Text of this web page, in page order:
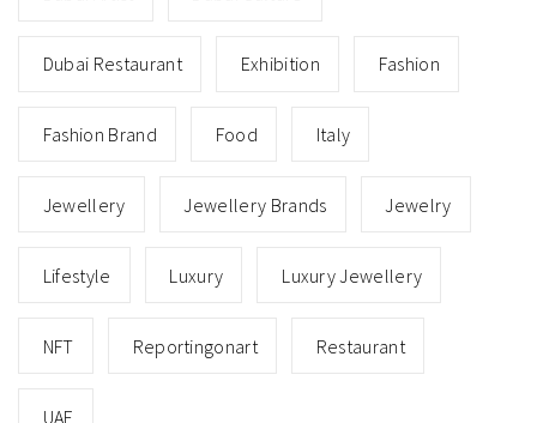
Dubai Restaurant Exhibition Fashion
Fashion Brand Food Italy
Jewellery Jewellery Brands Jewelry
Lifestyle Luxury Luxury Jewellery
NFT Reportingonart Restaurant
UAE